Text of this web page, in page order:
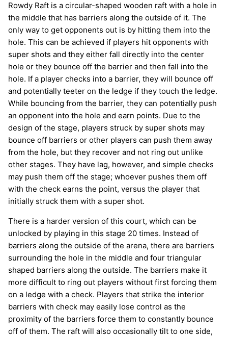
Rowdy Raft is a circular-shaped wooden raft with a hole in
the middle that has barriers along the outside of it. The
only way to get opponents out is by hitting them into the
hole. This can be achieved if players hit opponents with
super shots and they either fall directly into the center
hole or they bounce off the barrier and then fall into the
hole. If a player checks into a barrier, they will bounce off
and potentially teeter on the ledge if they touch the ledge.
While bouncing from the barrier, they can potentially push
an opponent into the hole and earn points. Due to the
design of the stage, players struck by super shots may
bounce off barriers or other players can push them away
from the hole, but they recover and not ring out unlike
other stages. They have lag, however, and simple checks
may push them off the stage; whoever pushes them off
with the check earns the point, versus the player that
initially struck them with a super shot.
There is a harder version of this court, which can be
unlocked by playing in this stage 20 times. Instead of
barriers along the outside of the arena, there are barriers
surrounding the hole in the middle and four triangular
shaped barriers along the outside. The barriers make it
more difficult to ring out players without first forcing them
on a ledge with a check. Players that strike the interior
barriers with check may easily lose control as the
proximity of the barriers force them to constantly bounce
off of them. The raft will also occasionally tilt to one side,